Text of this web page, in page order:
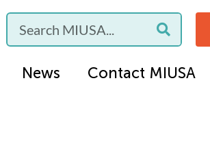
News Contact MIUSA